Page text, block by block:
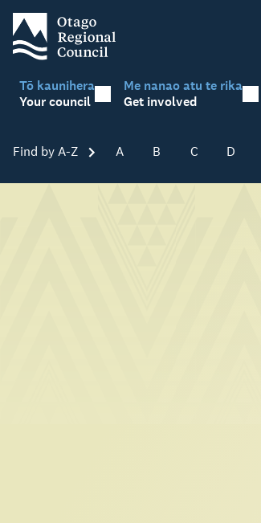
Tō kaunihera
Your council
Me nanao atu te rika
Get involved
Find by A-Z Skip A-Z
A B C D